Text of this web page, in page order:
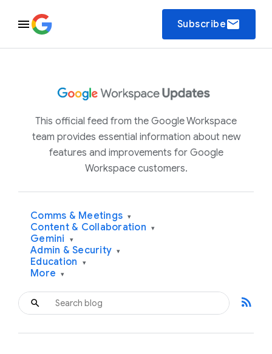
Subscribeemail
This official feed from the Google Workspace
team provides essential information about new
features and improvements for Google
Workspace customers.
Comms & Meetings ▾
Content & Collaboration ▾
Gemini ▾
Admin & Security ▾
Education ▾
More ▾
rss_feed